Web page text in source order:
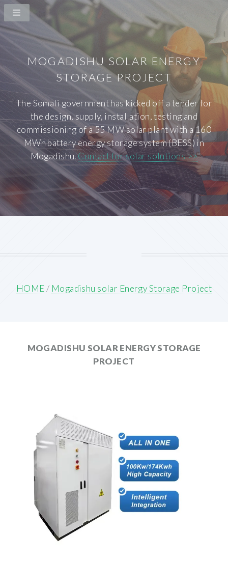
MOGADISHU SOLAR ENERGY
STORAGE PROJECT
The Somali government has kicked off a tender for
the design, supply, installation, testing and
commissioning of a 55 MW solar plant with a 160
MWh battery energy storage system (BESS) in
Mogadishu.Contact for solar solutions >>
HOME/ Mogadishu solar Energy Storage Project
MOGADISHU SOLAR ENERGY STORAGE
PROJECT